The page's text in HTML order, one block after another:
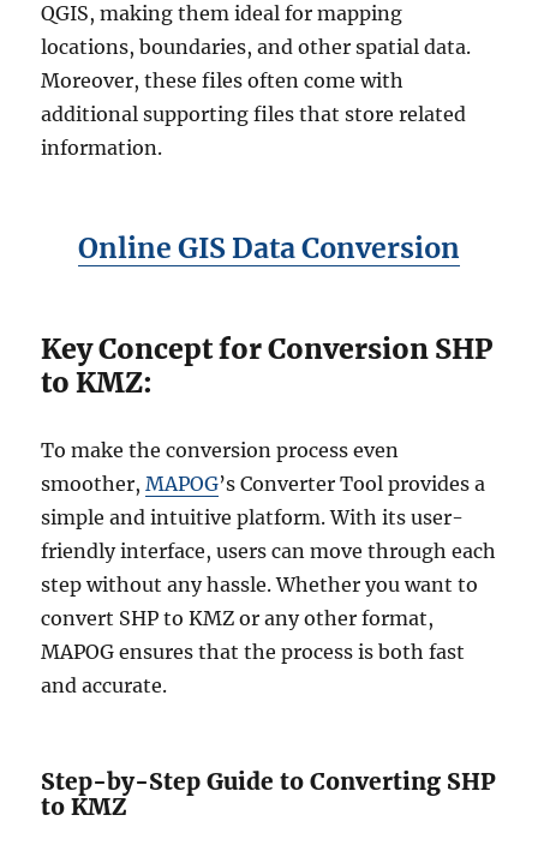
QGIS, making them ideal for mapping
locations, boundaries, and other spatial data.
Moreover, these files often come with
additional supporting files that store related
information.
Online GIS Data Conversion
Key Concept for Conversion SHP
to KMZ:
To make the conversion process even
smoother,MAPOG’s Converter Tool provides a
simple and intuitive platform. With its user-
friendly interface, users can move through each
step without any hassle. Whether you want to
convert SHP to KMZ or any other format,
MAPOG ensures that the process is both fast
and accurate.
Step-by-Step Guide to Converting SHP
to KMZ